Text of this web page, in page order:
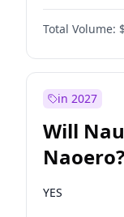
Total Volume:
in 2027
Will
Naoero?
YES